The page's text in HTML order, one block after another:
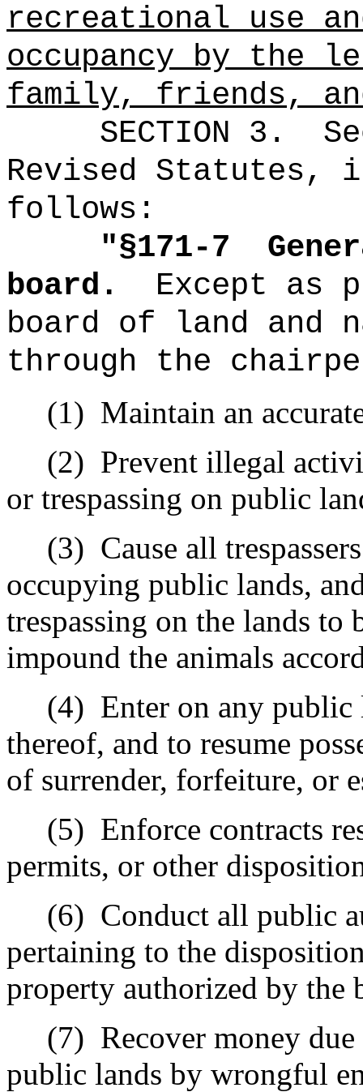
recreational use
occupancy by the
family, friends,
SECTION 3 .
Revised Statutes,
follows:
"§171-7
board.
Except as
board of land and
through the
(1) Maintain an
(2) Prevent illegal
or trespassing on public
(3) Cause all
occupying public lands,
trespassing on the lands to
impound the animals
(4) Enter on any public
thereof, and to resume
of surrender, forfeiture, or
(5) Enforce contracts
permits, or other
(6) Conduct all public
pertaining to the
property authorized by the
(7) Recover money
public lands by wrongful